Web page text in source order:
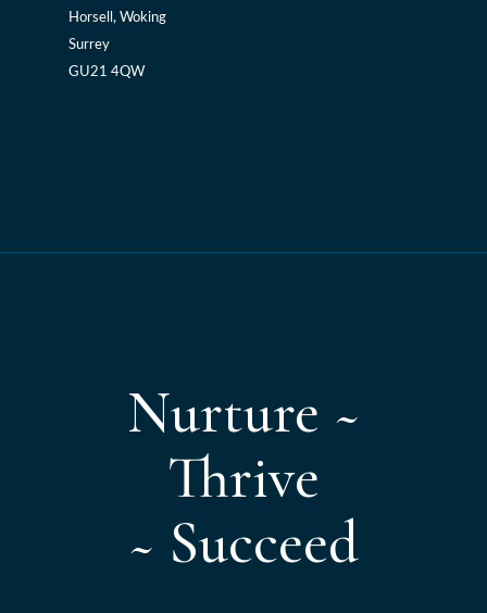
Horsell, Woking
Surrey
GU21 4QW
Nurture ~
Thrive
~ Succeed